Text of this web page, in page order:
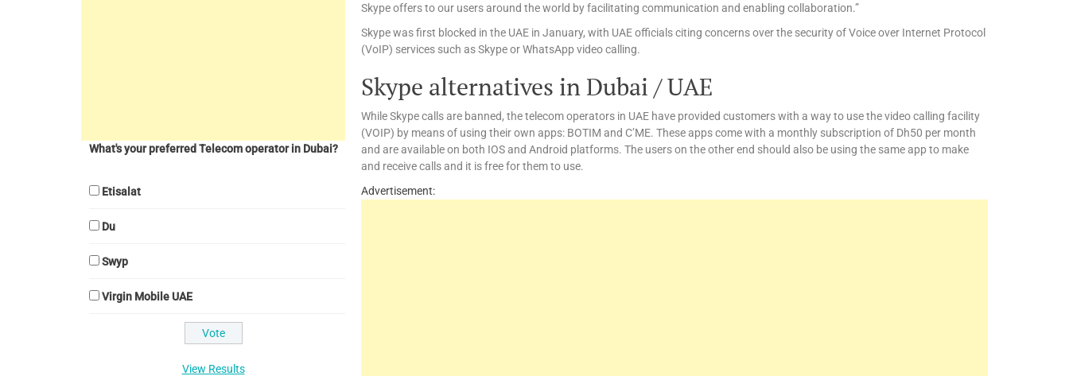
Skype offers to our users around the world by facilitating communication and enabling collaboration.”
Skype was first blocked in the UAE in January, with UAE officials citing concerns over the security of Voice over Internet Protocol
(VoIP) services such as Skype or WhatsApp video calling.
Skype alternatives in Dubai / UAE
While Skype calls are banned, the telecom operators in UAE have provided customers with a way to use the video calling facility
(VOIP) by means of using their own apps: BOTIM and C’ME. These apps come with a monthly subscription of Dh50 per month
and are available on both IOS and Android platforms. The users on the other end should also be using the same app to make
and receive calls and it is free for them to use.
Advertisement:
What's your preferred Telecom operator in Dubai?
Etisalat
Du
Swyp
Virgin Mobile UAE
View Results